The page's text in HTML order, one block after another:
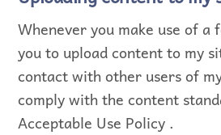
Whenever you make use of
you to upload content to my
contact with other users of
comply with the content
Acceptable Use Policy .